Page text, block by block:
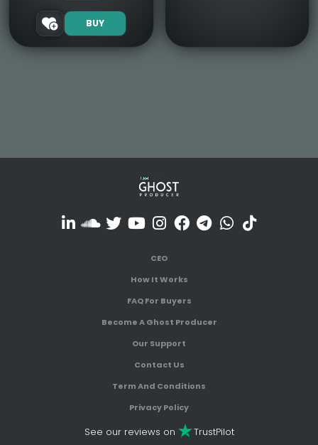
BUY
CEO
How It Works
FAQ For Buyers
Become A Ghost Producer
Our Support
Contact Us
Term And Conditions
Privacy Policy
See our reviews on TrustPilot